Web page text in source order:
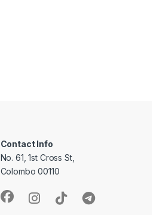
Contact Info
No. 61, 1st Cross St,
Colombo 00110